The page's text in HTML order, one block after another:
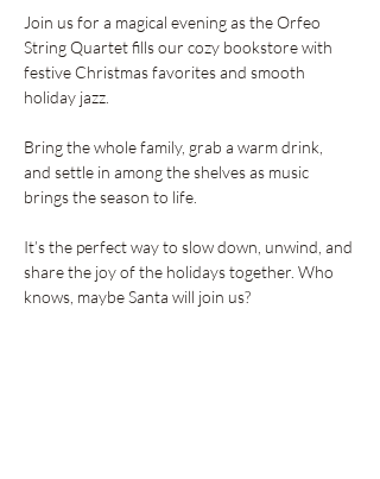
Join us for a magical evening as the Orfeo
String Quartet fills our cozy bookstore with
festive Christmas favorites and smooth
holiday jazz.
Bring the whole family, grab a warm drink,
and settle in among the shelves as music
brings the season to life.
It’s the perfect way to slow down, unwind, and
share the joy of the holidays together. Who
knows, maybe Santa will join us?